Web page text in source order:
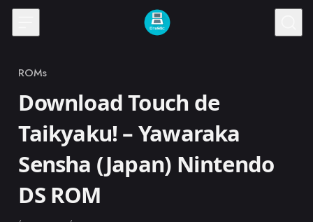
Skip to content
Category
ROMs
Download Touch de
Taikyaku! – Yawaraka
Sensha (Japan) Nintendo
DS ROM